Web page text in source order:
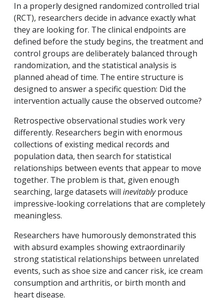
In a properly designed randomized controlled trial
(RCT), researchers decide in advance exactly what
they are looking for. The clinical endpoints are
defined before the study begins, the treatment and
control groups are deliberately balanced through
randomization, and the statistical analysis is
planned ahead of time. The entire structure is
designed to answer a specific question: Did the
intervention actually cause the observed outcome?
Retrospective observational studies work very
differently. Researchers begin with enormous
collections of existing medical records and
population data, then search for statistical
relationships between events that appear to move
together. The problem is that, given enough
searching, large datasets will inevitablyproduce
impressive-looking correlations that are completely
meaningless.
Researchers have humorously demonstrated this
with absurd examples showing extraordinarily
strong statistical relationships between unrelated
events, such as shoe size and cancer risk, ice cream
consumption and arthritis, or birth month and
heart disease.